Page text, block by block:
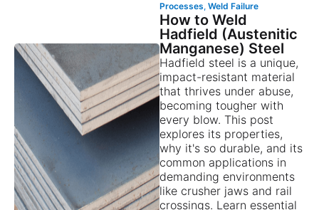
Processes, Weld Failure
How to Weld
Hadfield (Austenitic
Manganese) Steel
Hadfield steel is a unique,
impact-resistant material
that thrives under abuse,
becoming tougher with
every blow. This post
explores its properties,
why it's so durable, and its
common applications in
demanding environments
like crusher jaws and rail
crossings. Learn essential